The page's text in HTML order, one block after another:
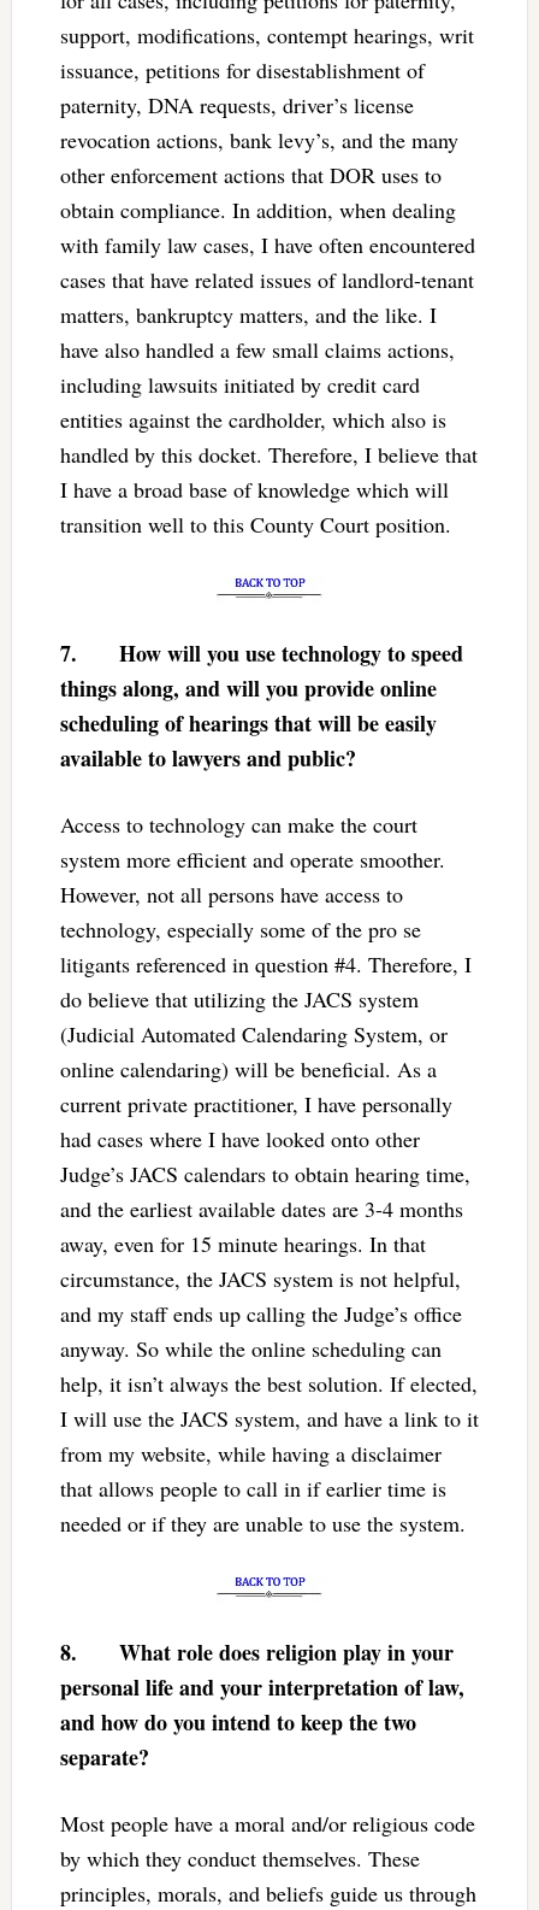
support, modifications, contempt hearings, writ
issuance, petitions for disestablishment of
paternity, DNA requests, driver’s license
revocation actions, bank levy’s, and the many
other enforcement actions that DOR uses to
obtain compliance. In addition, when dealing
with family law cases, I have often encountered
cases that have related issues of landlord-tenant
matters, bankruptcy matters, and the like. I
have also handled a few small claims actions,
including lawsuits initiated by credit card
entities against the cardholder, which also is
handled by this docket. Therefore, I believe that
I have a broad base of knowledge which will
transition well to this County Court position.
7. How will you use technology to speed
things along, and will you provide online
scheduling of hearings that will be easily
available to lawyers and public?
Access to technology can make the court
system more efficient and operate smoother.
However, not all persons have access to
technology, especially some of the pro se
litigants referenced in question #4. Therefore, I
do believe that utilizing the JACS system
(Judicial Automated Calendaring System, or
online calendaring) will be beneficial. As a
current private practitioner, I have personally
had cases where I have looked onto other
Judge’s JACS calendars to obtain hearing time,
and the earliest available dates are 3-4 months
away, even for 15 minute hearings. In that
circumstance, the JACS system is not helpful,
and my staff ends up calling the Judge’s office
anyway. So while the online scheduling can
help, it isn’t always the best solution. If elected,
I will use the JACS system, and have a link to it
from my website, while having a disclaimer
that allows people to call in if earlier time is
needed or if they are unable to use the system.
8. What role does religion play in your
personal life and your interpretation of law,
and how do you intend to keep the two
separate?
Most people have a moral and/or religious code
by which they conduct themselves. These
principles, morals, and beliefs guide us through